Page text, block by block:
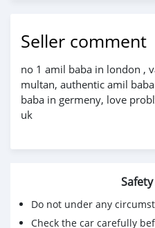
Seller comment
no 1 amil baba in london ,
multan, authentic amil
baba in germeny, love
uk
Do not under any
Check the car carefully